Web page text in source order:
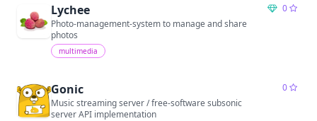
Lychee
0
Photo-management-system to manage and share
photos
multimedia
Gonic
0
Music streaming server / free-software subsonic
server API implementation